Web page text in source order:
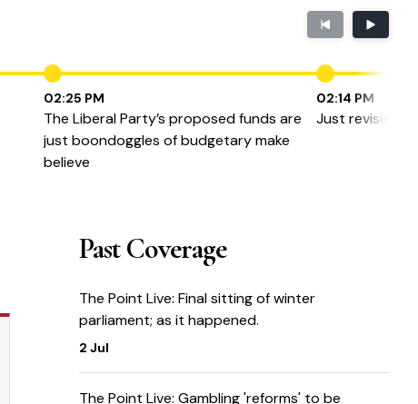
02:25 PM
The Liberal Party’s proposed funds are
just boondoggles of budgetary make
believe
02:14 PM
Just revisiting
Past Coverage
The Point Live: Final sitting of winter
parliament; as it happened.
2 Jul
The Point Live: Gambling 'reforms' to be